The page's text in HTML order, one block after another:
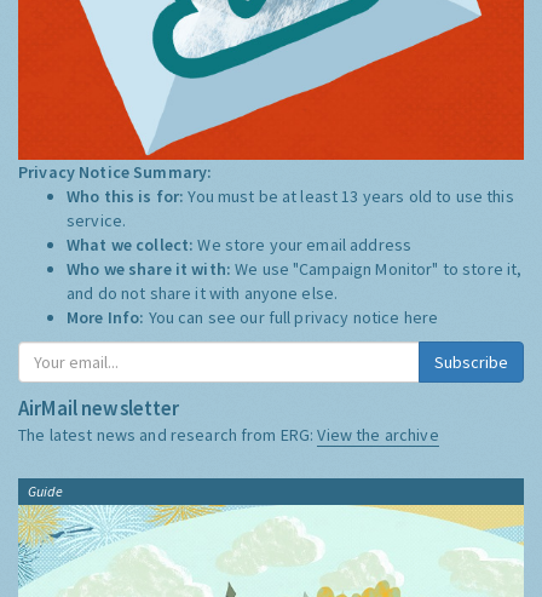
Privacy Notice Summary:
Who this is for:You must be at least 13 years old to use this
service.
What we collect:We store your email address
Who we share it with:We use "Campaign Monitor" to store it,
and do not share it with anyone else.
More Info: You can see our full privacy notice here
Subscribe
AirMail newsletter
The latest news and research from ERG:View the archive
Guide